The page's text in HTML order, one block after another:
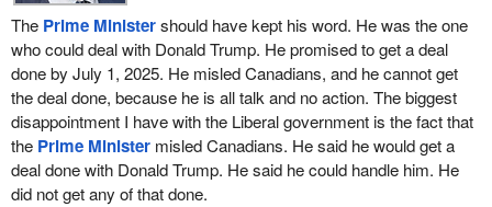
The Prime Ministershould have kept his word. He was the one
who could deal with Donald Trump. He promised to get a deal
done by July 1, 2025. He misled Canadians, and he cannot get
the deal done, because he is all talk and no action. The biggest
disappointment I have with the Liberal government is the fact that
the Prime Ministermisled Canadians. He said he would get a
deal done with Donald Trump. He said he could handle him. He
did not get any of that done.